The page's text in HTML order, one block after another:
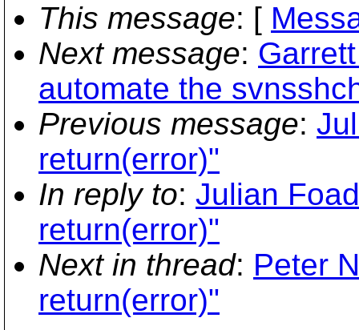
This message: [
Next message:
automate the
Previous message:
return(error)"
In reply to: Julian
return(error)"
Next in thread: Peter
return(error)"